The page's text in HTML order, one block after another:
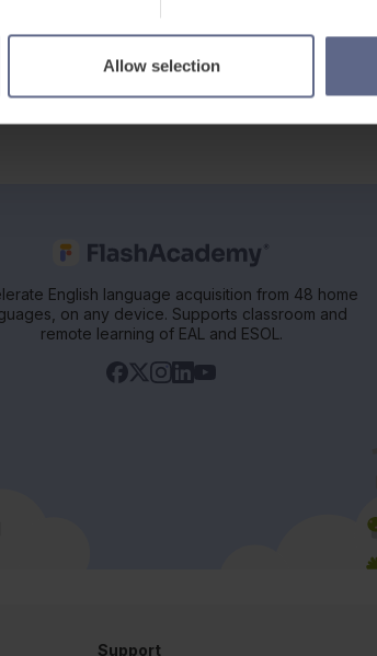
Allow selection
English language acquisition from 48 home
on any device. Supports classroom and
remote learning of EAL and ESOL.
Support